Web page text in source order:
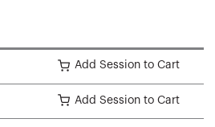
Add Session to Cart
Add Session to Cart